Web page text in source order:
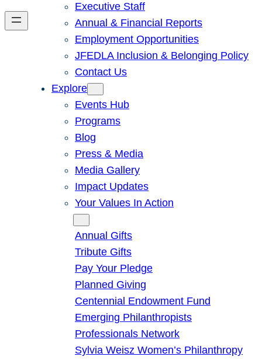
Executive Staff
Annual & Financial Reports
Employment Opportunities
JFEDLA Inclusion & Belonging Policy
Contact Us
Explore
Events Hub
Programs
Blog
Press & Media
Media Gallery
Impact Updates
Your Values In Action
Annual Gifts
Tribute Gifts
Pay Your Pledge
Planned Giving
Centennial Endowment Fund
Emerging Philanthropists
Professionals Network
Sylvia Weisz Women’s Philanthropy